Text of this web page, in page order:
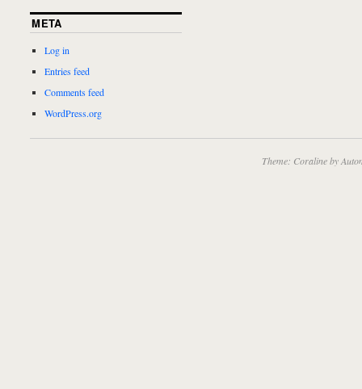
META
Log in
Entries feed
Comments feed
WordPress.org
Theme: Coraline by